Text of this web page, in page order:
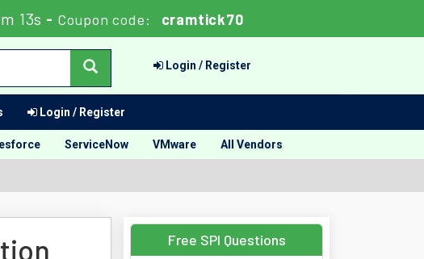
12s - Coupon code: cramtick70
Login / Register
Login / Register
ServiceNow VMware All Vendors
Free SPI Questions